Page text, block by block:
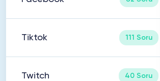
Tiktok 111 Soru
Twitch 40 Soru